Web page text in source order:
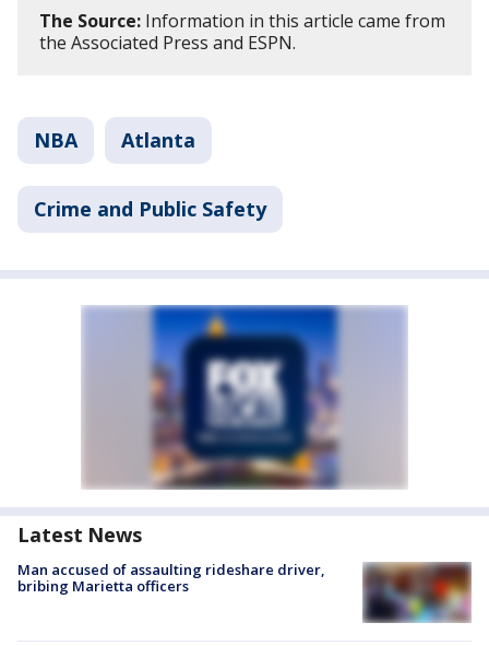
The Source: Information in this article came from
the Associated Press and ESPN.
NBA Atlanta
Crime and Public Safety
Latest News
Man accused of assaulting rideshare driver,
bribing Marietta officers